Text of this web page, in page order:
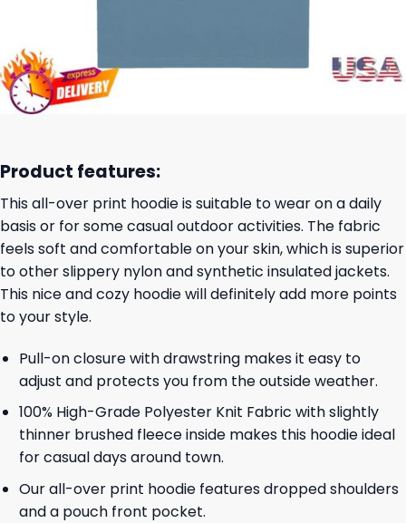
Product features:
This all-over print hoodie is suitable to wear on a daily
basis or for some casual outdoor activities. The fabric
feels soft and comfortable on your skin, which is superior
to other slippery nylon and synthetic insulated jackets.
This nice and cozy hoodie will definitely add more points
to your style.
Pull-on closure with drawstring makes it easy to
adjust and protects you from the outside weather.
100% High-Grade Polyester Knit Fabric with slightly
thinner brushed fleece inside makes this hoodie ideal
for casual days around town.
Our all-over print hoodie features dropped shoulders
and a pouch front pocket.